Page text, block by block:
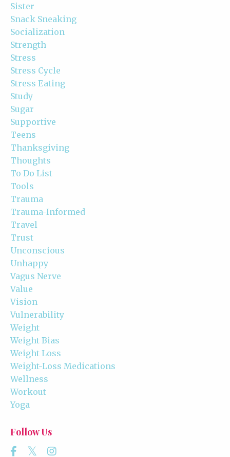
Sister
Snack Sneaking
Socialization
Strength
Stress
Stress Cycle
Stress Eating
Study
Sugar
Supportive
Teens
Thanksgiving
Thoughts
To Do List
Tools
Trauma
Trauma-Informed
Travel
Trust
Unconscious
Unhappy
Vagus Nerve
Value
Vision
Vulnerability
Weight
Weight Bias
Weight Loss
Weight-Loss Medications
Wellness
Workout
Yoga
Follow Us